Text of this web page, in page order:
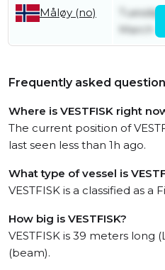
Måløy (no)
Tuesday
March
Frequently asked
Where is VESTFISK right
The current position of
last seen less than 1h ago.
What type of vessel is
VESTFISK is a classified as a
How big is VESTFISK?
VESTFISK is 39 meters long
(beam).